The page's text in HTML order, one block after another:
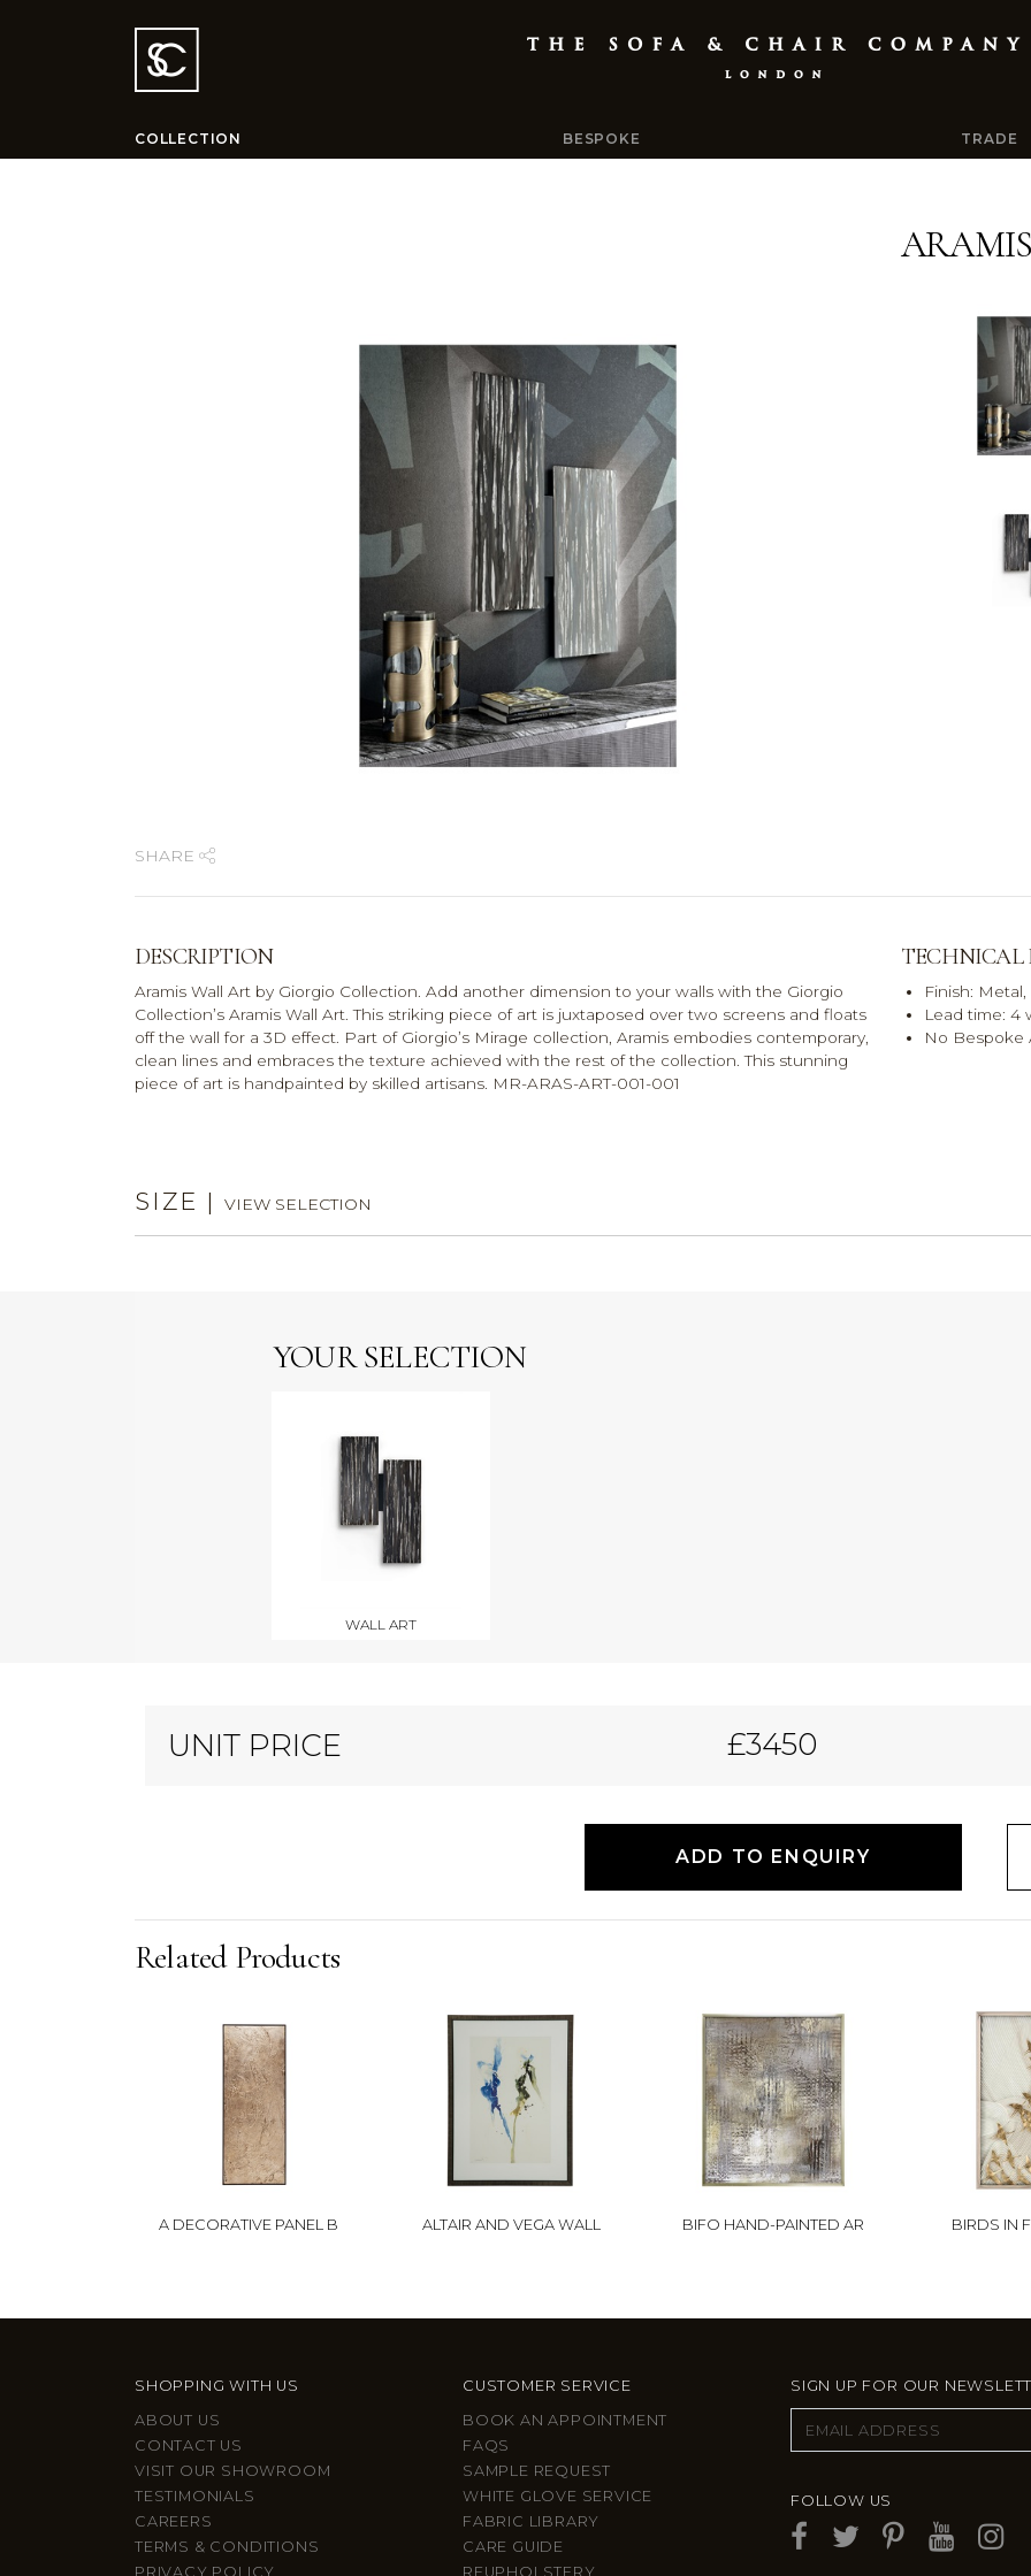
COLLECTION BESPOKE TRADE
ARAMIS
SHARE
DESCRIPTION
Aramis Wall Art by Giorgio Collection. Add another dimension to your walls with the Giorgio
Collection’s Aramis Wall Art. This striking piece of art is juxtaposed over two screens and floats
off the wall for a 3D effect. Part of Giorgio’s Mirage collection, Aramis embodies contemporary,
clean lines and embraces the texture achieved with the rest of the collection. This stunning
piece of art is handpainted by skilled artisans. MR-ARAS-ART-001-001
Finish:
Lead time: 4
No Bespoke
SIZE | VIEW SELECTION
YOUR SELECTION
WALL ART
UNIT PRICE £3450
ADD TO ENQUIRY
Related Products
A DECORATIVE PANEL B ALTAIR AND VEGA WALL BIFO HAND-PAINTED AR BIRDS IN
SHOPPING WITH US
ABOUT US
CONTACT US
VISIT OUR SHOWROOM
TESTIMONIALS
CAREERS
TERMS & CONDITIONS
PRIVACY POLICY
CUSTOMER SERVICE
BOOK AN APPOINTMENT
FAQS
SAMPLE REQUEST
WHITE GLOVE SERVICE
FABRIC LIBRARY
CARE GUIDE
REUPHOLSTERY
SIGN UP FOR OUR
FOLLOW US